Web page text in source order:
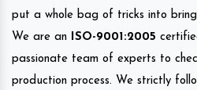
put a whole bag of tricks into
We are an ISO-9001:2005
passionate team of experts to
production process. We strictly